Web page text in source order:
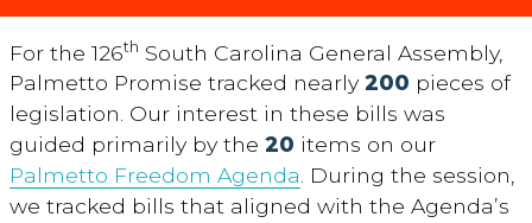
For the 126th South Carolina General Assembly,
Palmetto Promise tracked nearly 200 pieces of
legislation. Our interest in these bills was
guided primarily by the 20 items on our
Palmetto Freedom Agenda. During the session,
we tracked bills that aligned with the Agenda’s